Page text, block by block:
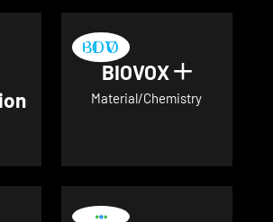
details for BioTechFashion
BIOVOX Show
Material/Chemistry